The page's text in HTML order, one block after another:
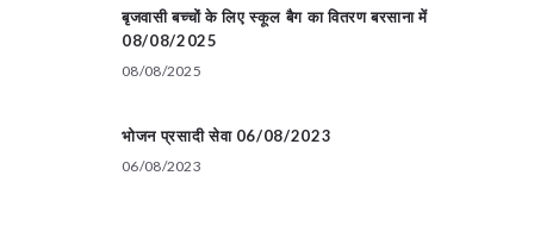
बृजवासी बच्चों के लिए स्कूल बैग का वितरण बरसाना में
08/08/2025
08/08/2025
भोजन प्रसादी सेवा 06/08/2023
06/08/2023